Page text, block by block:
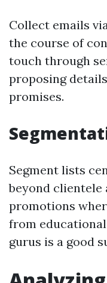
Collect emails
the course of
touch through
proposing
promises.
Segment lists
beyond clientele
promotions
from
gurus is a good